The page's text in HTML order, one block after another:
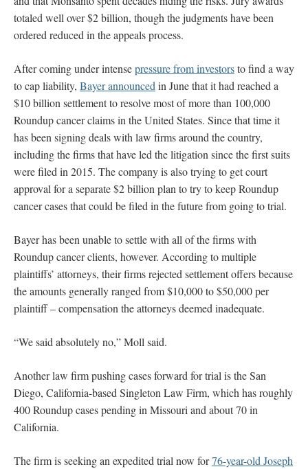
totaled well over $2 billion, though the judgments have been
ordered reduced in the appeals process.
After coming under intensepressure from investorsto find a way
to cap liability, Bayer announced in June that it had reached a
$10 billion settlement to resolve most of more than 100,000
Roundup cancer claims in the United States. Since that time it
has been signing deals with law firms around the country,
including the firms that have led the litigation since the first suits
were filed in 2015. The company is also trying to get court
approval for a separate $2 billion plan to try to keep Roundup
cancer cases that could be filed in the future from going to trial.
Bayer has been unable to settle with all of the firms with
Roundup cancer clients, however. According to multiple
plaintiffs’ attorneys, their firms rejected settlement offers because
the amounts generally ranged from $10,000 to $50,000 per
plaintiff – compensation the attorneys deemed inadequate.
“We said absolutely no,” Moll said.
Another law firm pushing cases forward for trial is the San
Diego, California-based Singleton Law Firm, which has roughly
400 Roundup cases pending in Missouri and about 70 in
California.
The firm is seeking an expedited trial now for76-year-old Joseph